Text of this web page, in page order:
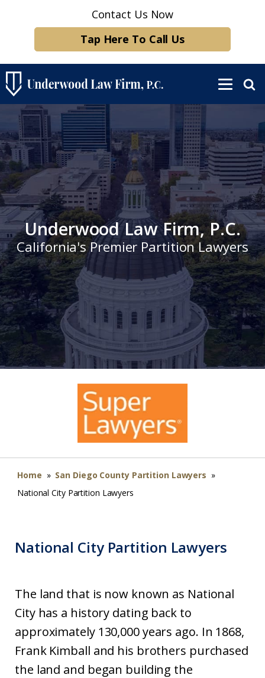
Contact Us Now
Tap Here To Call Us
Underwood Law Firm, P.C.
California's Premier Partition Lawyers
Home » San Diego County Partition Lawyers »
National City Partition Lawyers
National City Partition Lawyers
The land that is now known as National
City has a history dating back to
approximately 130,000 years ago. In 1868,
Frank Kimball and his brothers purchased
the land and began building the